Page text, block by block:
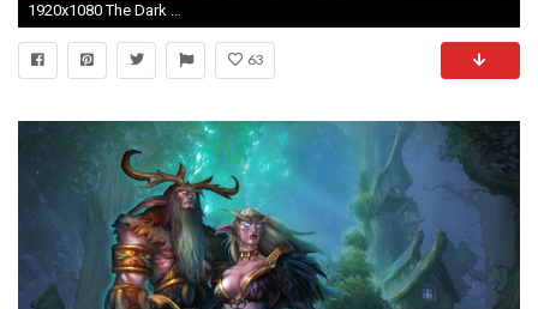
1920x1080 The Dark Elf by deathknowz on DeviantArt
63